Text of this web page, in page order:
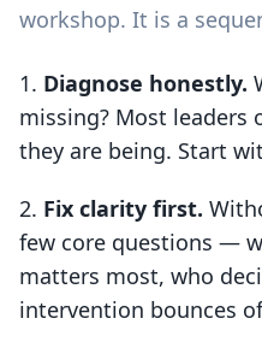
workshop. It is a
Diagnose honestly.
missing? Most leaders
they are being. Start
Fix clarity first.
few core questions —
matters most, who
intervention bounces